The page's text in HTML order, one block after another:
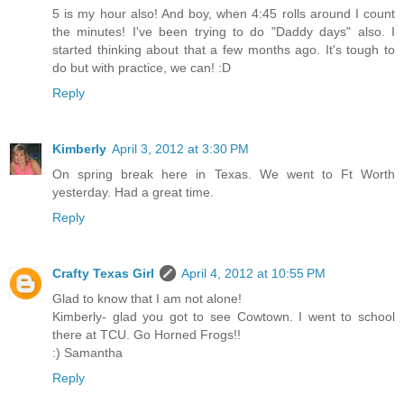
5 is my hour also! And boy, when 4:45 rolls around I count
the minutes! I've been trying to do "Daddy days" also. I
started thinking about that a few months ago. It's tough to
do but with practice, we can! :D
Reply
Kimberly April 3, 2012 at 3:30 PM
On spring break here in Texas. We went to Ft Worth
yesterday. Had a great time.
Reply
Crafty Texas Girl
April 4, 2012 at 10:55 PM
Glad to know that I am not alone!
Kimberly- glad you got to see Cowtown. I went to school
there at TCU. Go Horned Frogs!!
:) Samantha
Reply